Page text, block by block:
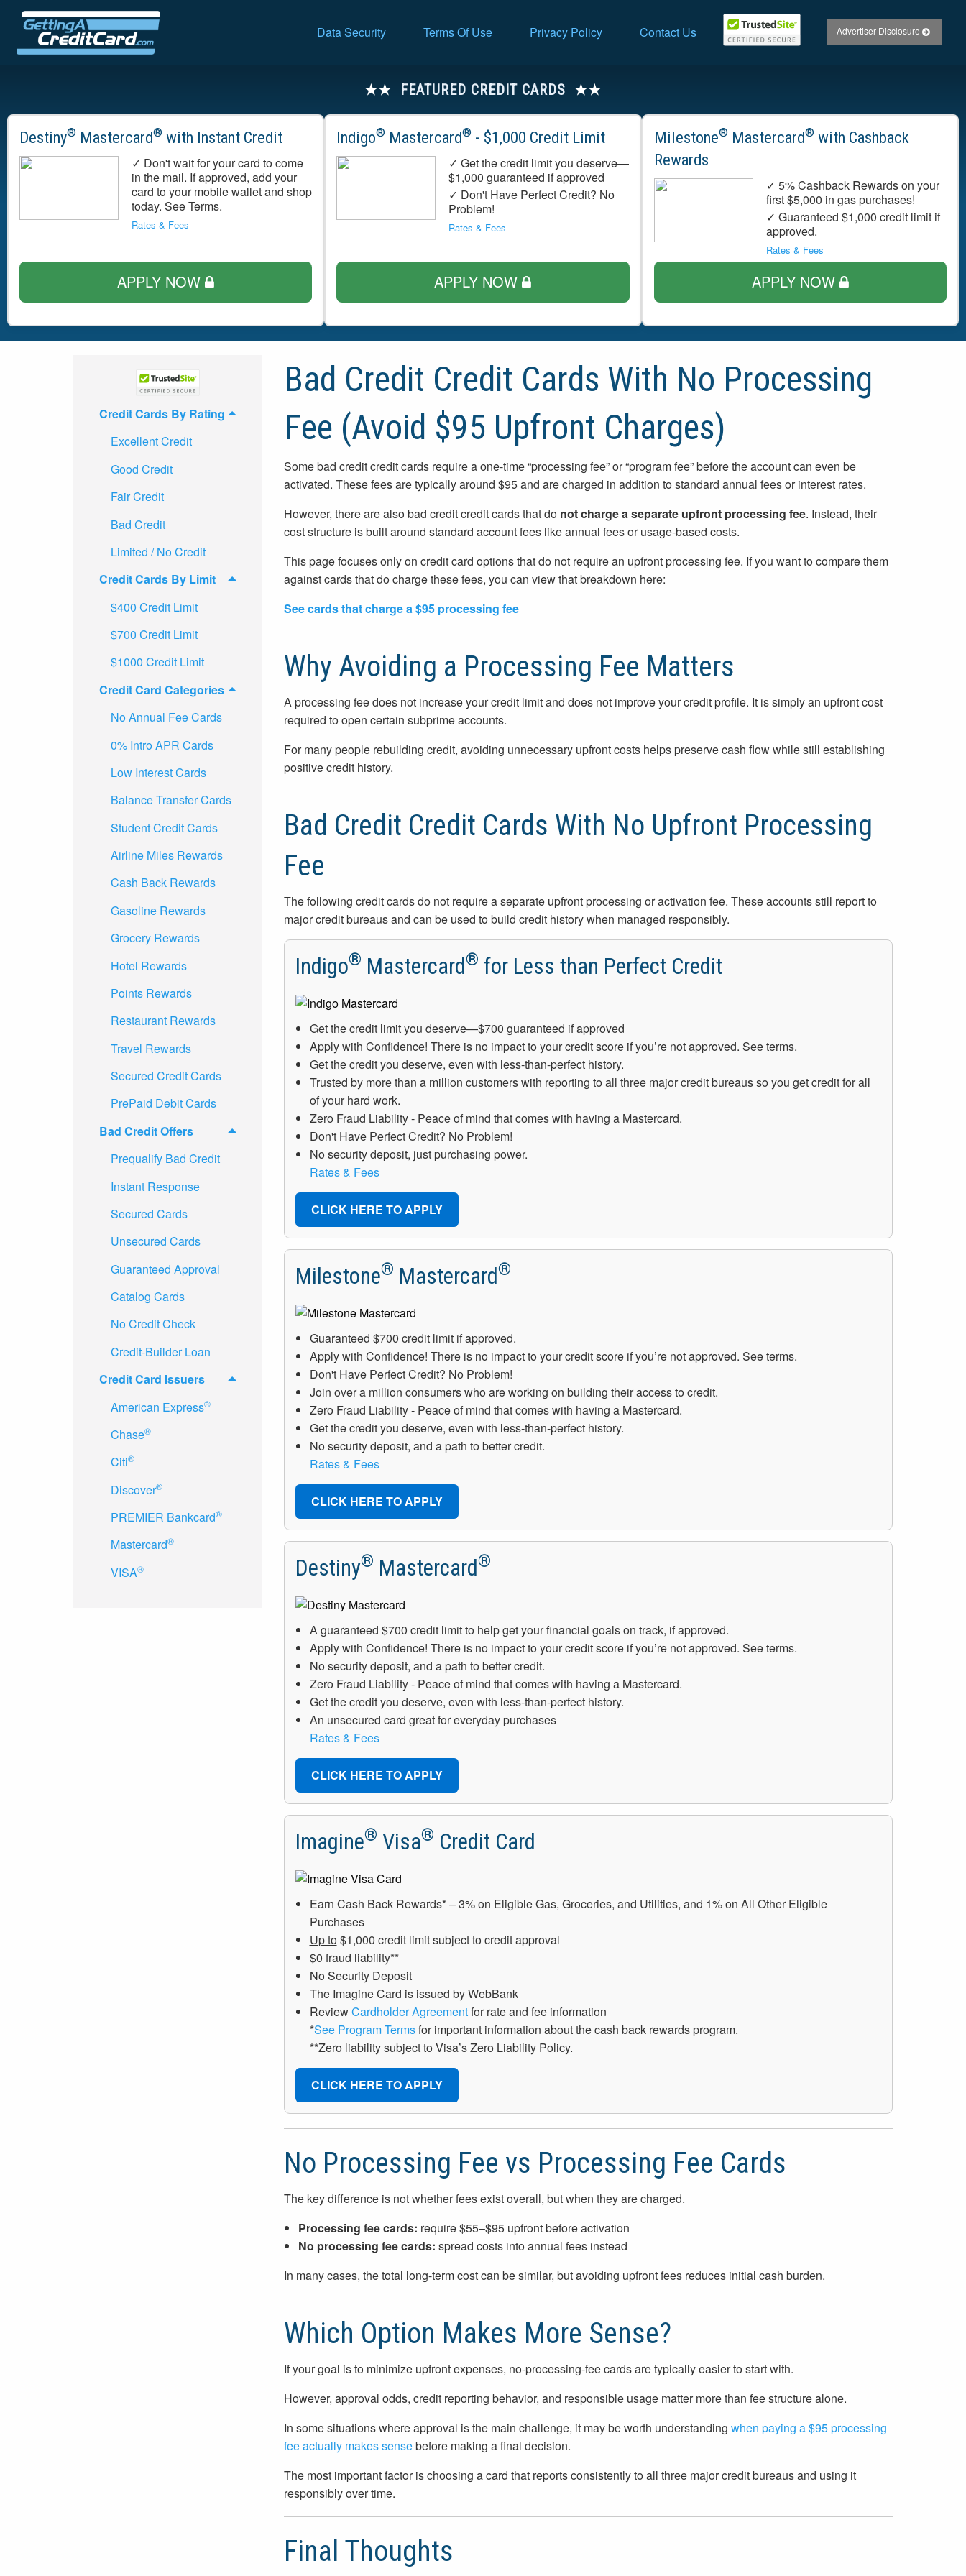
Data Security Terms Of Use Privacy Policy Contact Us Advertiser Disclosure
FEATURED CREDIT CARDS
Destiny® Mastercard® with Instant Credit
✓ Don't wait for your card to come
in the mail. If approved, add your
card to your mobile wallet and shop
today. See Terms.
Rates & Fees
APPLY NOW
Indigo® Mastercard® - $1,000 Credit Limit
✓ Get the credit limit you deserve—
$1,000 guaranteed if approved
✓ Don't Have Perfect Credit? No
Problem!
Rates & Fees
APPLY NOW
Milestone® Mastercard® with Cashback
Rewards
✓ 5% Cashback Rewards on your
first $5,000 in gas purchases!
✓ Guaranteed $1,000 credit limit if
approved.
Rates & Fees
APPLY NOW
Bad Credit Credit Cards With No Processing
Fee (Avoid $95 Upfront Charges)
Some bad credit credit cards require a one-time “processing fee” or “program fee” before the account can even be
activated. These fees are typically around $95 and are charged in addition to standard annual fees or interest rates.
However, there are also bad credit credit cards that do not charge a separate upfront processing fee. Instead, their
cost structure is built around standard account fees like annual fees or usage-based costs.
This page focuses only on credit card options that do not require an upfront processing fee. If you want to compare them
against cards that do charge these fees, you can view that breakdown here:
See cards that charge a $95 processing fee
Why Avoiding a Processing Fee Matters
A processing fee does not increase your credit limit and does not improve your credit profile. It is simply an upfront cost
required to open certain subprime accounts.
For many people rebuilding credit, avoiding unnecessary upfront costs helps preserve cash flow while still establishing
positive credit history.
Bad Credit Credit Cards With No Upfront Processing
Fee
The following credit cards do not require a separate upfront processing or activation fee. These accounts still report to
major credit bureaus and can be used to build credit history when managed responsibly.
Indigo® Mastercard® for Less than Perfect Credit
Get the credit limit you deserve—$700 guaranteed if approved
Apply with Confidence! There is no impact to your credit score if you’re not approved. See terms.
Get the credit you deserve, even with less-than-perfect history.
Trusted by more than a million customers with reporting to all three major credit bureaus so you get credit for all
of your hard work.
Zero Fraud Liability - Peace of mind that comes with having a Mastercard.
Don't Have Perfect Credit? No Problem!
No security deposit, just purchasing power.
Rates & Fees
CLICK HERE TO APPLY
Milestone® Mastercard®
Guaranteed $700 credit limit if approved.
Apply with Confidence! There is no impact to your credit score if you’re not approved. See terms.
Don't Have Perfect Credit? No Problem!
Join over a million consumers who are working on building their access to credit.
Zero Fraud Liability - Peace of mind that comes with having a Mastercard.
Get the credit you deserve, even with less-than-perfect history.
No security deposit, and a path to better credit.
Rates & Fees
CLICK HERE TO APPLY
Destiny® Mastercard®
A guaranteed $700 credit limit to help get your financial goals on track, if approved.
Apply with Confidence! There is no impact to your credit score if you’re not approved. See terms.
No security deposit, and a path to better credit.
Zero Fraud Liability - Peace of mind that comes with having a Mastercard.
Get the credit you deserve, even with less-than-perfect history.
An unsecured card great for everyday purchases
Rates & Fees
CLICK HERE TO APPLY
Imagine® Visa® Credit Card
Earn Cash Back Rewards* – 3% on Eligible Gas, Groceries, and Utilities, and 1% on All Other Eligible
Purchases
Up to$1,000 credit limit subject to credit approval
$0 fraud liability**
No Security Deposit
The Imagine Card is issued by WebBank
ReviewCardholder Agreementfor rate and fee information
*See Program Termsfor important information about the cash back rewards program.
**Zero liability subject to Visa’s Zero Liability Policy.
CLICK HERE TO APPLY
No Processing Fee vs Processing Fee Cards
The key difference is not whether fees exist overall, but when they are charged.
Processing fee cards: require $55–$95 upfront before activation
No processing fee cards: spread costs into annual fees instead
In many cases, the total long-term cost can be similar, but avoiding upfront fees reduces initial cash burden.
Which Option Makes More Sense?
If your goal is to minimize upfront expenses, no-processing-fee cards are typically easier to start with.
However, approval odds, credit reporting behavior, and responsible usage matter more than fee structure alone.
In some situations where approval is the main challenge, it may be worth understanding when paying a $95 processing
fee actually makes sensebefore making a final decision.
The most important factor is choosing a card that reports consistently to all three major credit bureaus and using it
responsibly over time.
Final Thoughts
Credit Cards By Rating
Excellent Credit
Good Credit
Fair Credit
Bad Credit
Limited / No Credit
Credit Cards By Limit
$400 Credit Limit
$700 Credit Limit
$1000 Credit Limit
Credit Card Categories
No Annual Fee Cards
0% Intro APR Cards
Low Interest Cards
Balance Transfer Cards
Student Credit Cards
Airline Miles Rewards
Cash Back Rewards
Gasoline Rewards
Grocery Rewards
Hotel Rewards
Points Rewards
Restaurant Rewards
Travel Rewards
Secured Credit Cards
PrePaid Debit Cards
Bad Credit Offers
Prequalify Bad Credit
Instant Response
Secured Cards
Unsecured Cards
Guaranteed Approval
Catalog Cards
No Credit Check
Credit-Builder Loan
Credit Card Issuers
American Express®
Chase®
Citi®
Discover®
PREMIER Bankcard®
Mastercard®
VISA®